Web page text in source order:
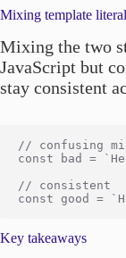
Mixing template
Mixing the two
JavaScript but
stay consistent
// confusing
const bad =
// consistent
Key takeaways